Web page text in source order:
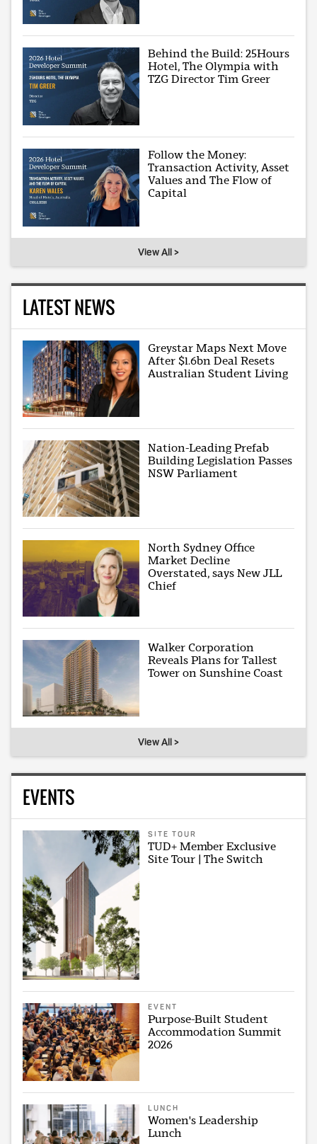
Behind the Build: 25Hours
Hotel, The Olympia with
TZG Director Tim Greer
Follow the Money:
Transaction Activity, Asset
Values and The Flow of
Capital
View All >
LATEST NEWS
Greystar Maps Next Move
After $1.6bn Deal Resets
Australian Student Living
Nation-Leading Prefab
Building Legislation Passes
NSW Parliament
North Sydney Office
Market Decline
Overstated, says New JLL
Chief
Walker Corporation
Reveals Plans for Tallest
Tower on Sunshine Coast
View All >
EVENTS
SITE TOUR
TUD+ Member Exclusive
Site Tour | The Switch
EVENT
Purpose-Built Student
Accommodation Summit
2026
LUNCH
Women's Leadership
Lunch